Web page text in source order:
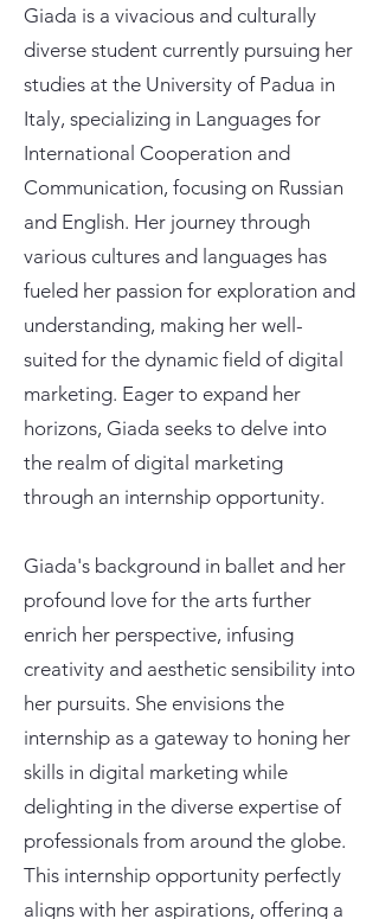
Giada is a vivacious and culturally
diverse student currently pursuing her
studies at the University of Padua in
Italy, specializing in Languages for
International Cooperation and
Communication, focusing on Russian
and English. Her journey through
various cultures and languages has
fueled her passion for exploration and
understanding, making her well-
suited for the dynamic field of digital
marketing. Eager to expand her
horizons, Giada seeks to delve into
the realm of digital marketing
through an internship opportunity.
Giada's background in ballet and her
profound love for the arts further
enrich her perspective, infusing
creativity and aesthetic sensibility into
her pursuits. She envisions the
internship as a gateway to honing her
skills in digital marketing while
delighting in the diverse expertise of
professionals from around the globe.
This internship opportunity perfectly
aligns with her aspirations, offering a